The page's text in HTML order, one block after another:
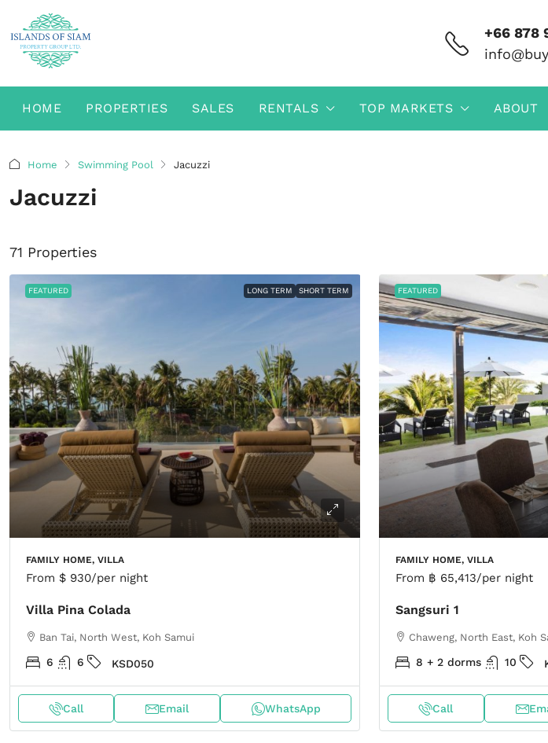
+66 878
HOME PROPERTIES SALES RENTALS TOP MARKETS ABOUT
Home Swimming Pool Jacuzzi
Jacuzzi
71 Properties
FEATURED LONG TERM SHORT TERM
FAMILY HOME, VILLA
From $ 930/per night
Villa Pina Colada
Ban Tai, North West, Koh Samui
6 6 KSD050
Call Email WhatsApp
FEATURED
FAMILY HOME, VILLA
From ฿ 65,413/per night
Sangsuri 1
Chaweng, North East, Koh
8 + 2 dorms 10
Call